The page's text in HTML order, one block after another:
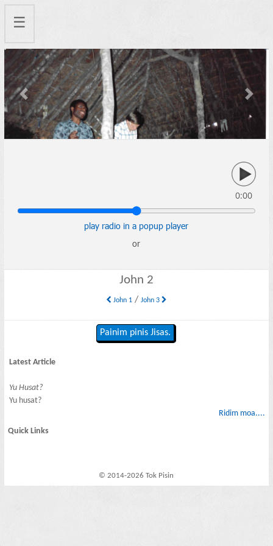
☰
Previous Next
0:00
play radio in a popup player
or
John 2
John 1/ John 3
Painim pinis Jisas.
Latest Article
Yu Husat?
Yu husat?
Ridim moa....
Quick Links
© 2014-2026 Tok Pisin